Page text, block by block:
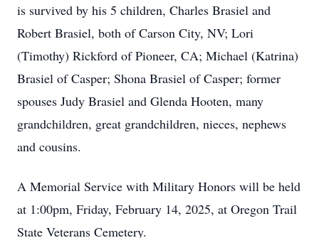
is survived by his 5 children, Charles Brasiel and
Robert Brasiel, both of Carson City, NV; Lori
(Timothy) Rickford of Pioneer, CA; Michael (Katrina)
Brasiel of Casper; Shona Brasiel of Casper; former
spouses Judy Brasiel and Glenda Hooten, many
grandchildren, great grandchildren, nieces, nephews
and cousins.
A Memorial Service with Military Honors will be held
at 1:00pm, Friday, February 14, 2025, at Oregon Trail
State Veterans Cemetery.